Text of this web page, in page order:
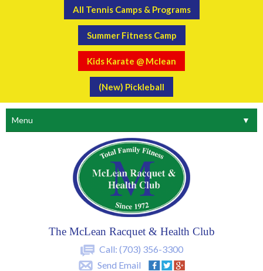
All Tennis Camps & Programs
Summer Fitness Camp
Kids Karate @ Mclean
(New) Pickleball
The McLean Racquet & Health Club
Call: (703) 356-3300
Send Email
Menu ▼